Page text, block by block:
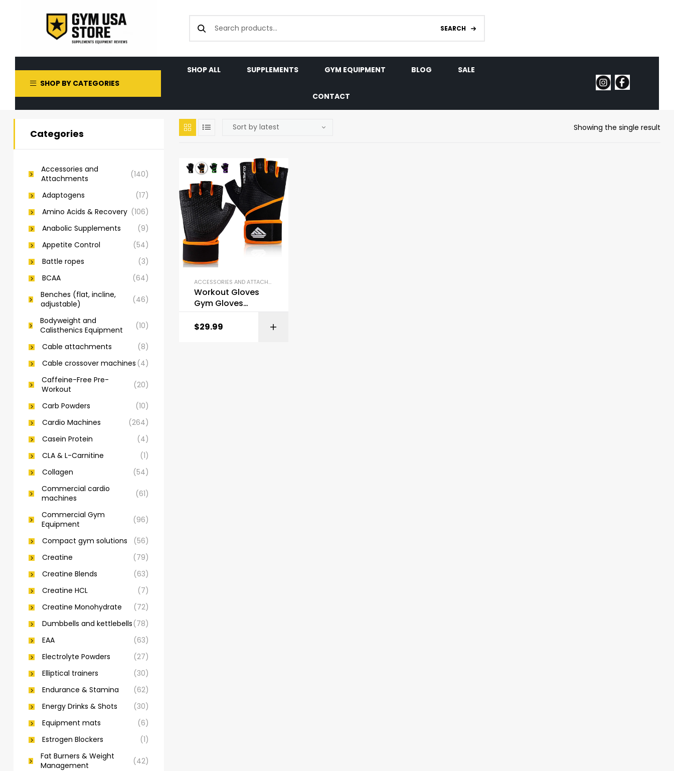
SEARCH
SHOP BY CATEGORIES
SHOP ALL SUPPLEMENTS GYM EQUIPMENT BLOG SALE
CONTACT
Showing the single result
ACCESSORIES AND ATTACHMENTS
Workout Gloves
Gym Gloves
Gloves
$29.99
Categories
Accessories and
Attachments
(140)
Adaptogens
(17)
Amino Acids & Recovery (106)
Anabolic Supplements
(9)
Appetite Control
(54)
Battle ropes
(3)
BCAA
(64)
Benches (flat, incline,
adjustable)
(46)
Bodyweight and
Calisthenics Equipment
(10)
Cable attachments
(8)
Cable crossover machines (4)
Caffeine-Free Pre-
Workout
(20)
Carb Powders
(10)
Cardio Machines
(264)
Casein Protein
(4)
CLA & L-Carnitine
(1)
Collagen
(54)
Commercial cardio
machines
(61)
Commercial Gym
Equipment
(96)
Compact gym solutions
(56)
Creatine
(79)
Creatine Blends
(63)
Creatine HCL
(7)
Creatine Monohydrate
(72)
Dumbbells and kettlebells (78)
EAA
(63)
Electrolyte Powders
(27)
Elliptical trainers
(30)
Endurance & Stamina
(62)
Energy Drinks & Shots
(30)
Equipment mats
(6)
Estrogen Blockers
(1)
Fat Burners & Weight
Management
(42)